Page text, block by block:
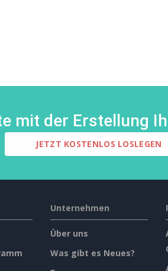
mit der Erstellung
JETZT KOSTENLOS LOSLEGEN
Unternehmen
Über uns
Was gibt es Neues?